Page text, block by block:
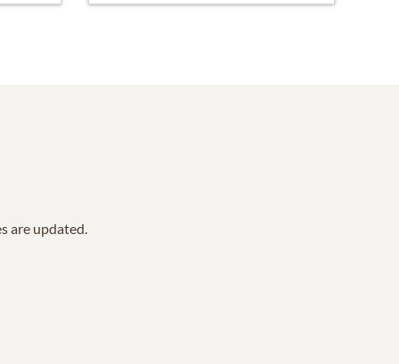
are updated.